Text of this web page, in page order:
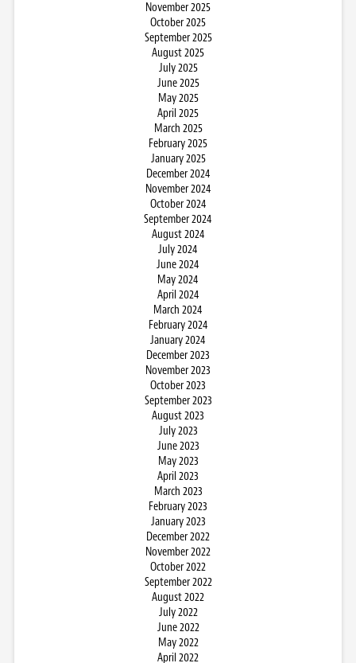
November 2025
October 2025
September 2025
August 2025
July 2025
June 2025
May 2025
April 2025
March 2025
February 2025
January 2025
December 2024
November 2024
October 2024
September 2024
August 2024
July 2024
June 2024
May 2024
April 2024
March 2024
February 2024
January 2024
December 2023
November 2023
October 2023
September 2023
August 2023
July 2023
June 2023
May 2023
April 2023
March 2023
February 2023
January 2023
December 2022
November 2022
October 2022
September 2022
August 2022
July 2022
June 2022
May 2022
April 2022